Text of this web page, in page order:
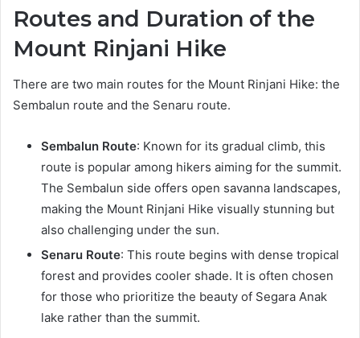
Routes and Duration of the
Mount Rinjani Hike
There are two main routes for the Mount Rinjani Hike: the
Sembalun route and the Senaru route.
Sembalun Route: Known for its gradual climb, this
route is popular among hikers aiming for the summit.
The Sembalun side offers open savanna landscapes,
making the Mount Rinjani Hike visually stunning but
also challenging under the sun.
Senaru Route: This route begins with dense tropical
forest and provides cooler shade. It is often chosen
for those who prioritize the beauty of Segara Anak
lake rather than the summit.